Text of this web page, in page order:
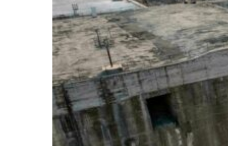
Saudi, Turkey, Pakistan forge defence pact as regional tensions deepen
Burjeel profit nearly doubles
Sharjah real estate deals jump 62 percent in July
Salik profit slips in H1
Israel resumes Lebanon strikes as Rome peace talks seek lasting truce
Aramco profit jumps as oil prices surge despite Hormuz disruption
Cyber resilience is more than recovering from an attack
ADNOC L&S to expand fleet